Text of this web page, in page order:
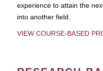
experience to attain the
into another field.
VIEW COURSE-BASED